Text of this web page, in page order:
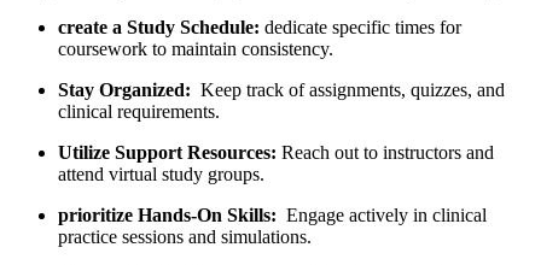
create a Study Schedule: dedicate specific times for
coursework to maintain consistency.
Stay Organized: ‍ Keep track of assignments, quizzes, and
clinical requirements.
Utilize ‌Support Resources: ​Reach out to instructors and⁤
attend‌ virtual study groups.
prioritize Hands-On Skills: ‍ Engage actively in clinical
practice sessions ⁣and simulations.